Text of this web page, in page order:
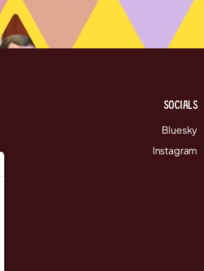
Socials
Bluesky
Instagram